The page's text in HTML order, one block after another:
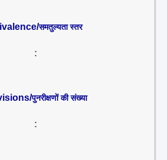
समतुल्यता स्तर
:
पुनरीक्षणों की संख्या
: